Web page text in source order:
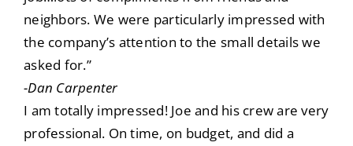
neighbors. We were particularly impressed with
the company’s attention to the small details we
asked for.”
-Dan Carpenter
I am totally impressed! Joe and his crew are very
professional. On time, on budget, and did a